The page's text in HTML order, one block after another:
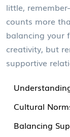
little,
counts more
balancing your
creativity, but
supportive
Cultural
Balancing